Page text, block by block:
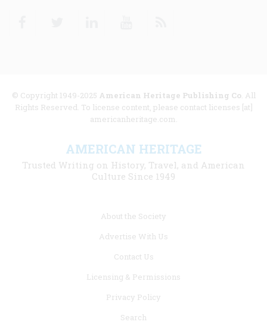
© Copyright 1949-2025 American Heritage Publishing Co. All
Rights Reserved. To license content, please contact licenses [at]
americanheritage.com.
AMERICAN HERITAGE
Trusted Writing on History, Travel, and American
Culture Since 1949
About the Society
Advertise With Us
Contact Us
Licensing & Permissions
Privacy Policy
Search